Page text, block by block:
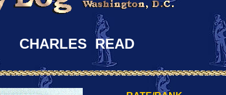
CHARLES READ